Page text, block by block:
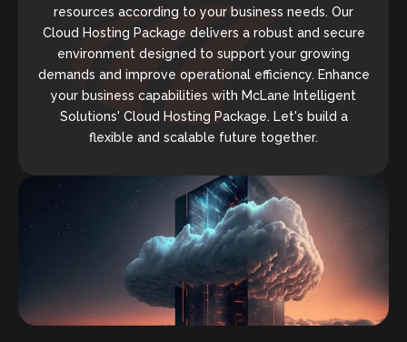
resources according to your business needs. Our
Cloud Hosting Package delivers a robust and secure
environment designed to support your growing
demands and improve operational efficiency. Enhance
your business capabilities with McLane Intelligent
Solutions' Cloud Hosting Package. Let's build a
flexible and scalable future together.